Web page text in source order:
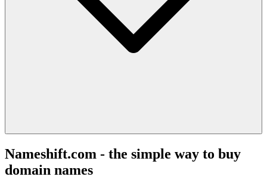
Nameshift.com - the simple way to buy
domain names